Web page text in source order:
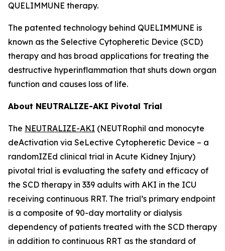
QUELIMMUNE therapy.
The patented technology behind QUELIMMUNE is
known as the Selective Cytopheretic Device (SCD)
therapy and has broad applications for treating the
destructive hyperinflammation that shuts down organ
function and causes loss of life.
About NEUTRALIZE-AKI Pivotal Trial
The NEUTRALIZE-AKI (NEUTRophil and monocyte
deActivation via SeLective Cytopheretic Device – a
randomIZEd clinical trial in Acute Kidney Injury)
pivotal trial is evaluating the safety and efficacy of
the SCD therapy in 339 adults with AKI in the ICU
receiving continuous RRT. The trial’s primary endpoint
is a composite of 90-day mortality or dialysis
dependency of patients treated with the SCD therapy
in addition to continuous RRT as the standard of